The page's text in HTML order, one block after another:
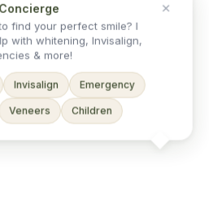
find your perfect smile? I
with whitening, Invisalign,
& more!
Invisalign Emergency
Veneers Children